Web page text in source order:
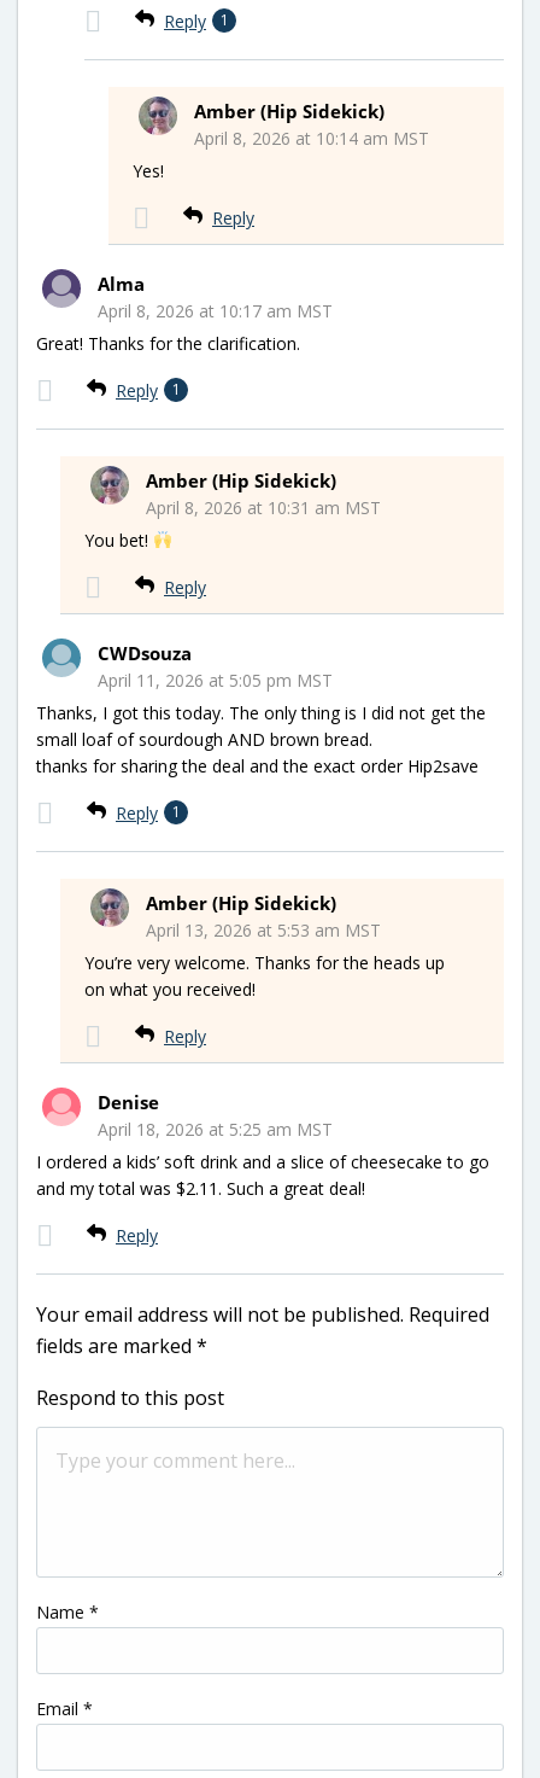
Reply 1
Amber (Hip Sidekick)
April 8, 2026 at 10:14 am MST
Yes!
Reply
Alma
April 8, 2026 at 10:17 am MST
Great! Thanks for the clarification.
Reply 1
Amber (Hip Sidekick)
April 8, 2026 at 10:31 am MST
You bet!
Reply
CWDsouza
April 11, 2026 at 5:05 pm MST
Thanks, I got this today. The only thing is I did not get the
small loaf of sourdough AND brown bread.
thanks for sharing the deal and the exact order Hip2save
Reply 1
Amber (Hip Sidekick)
April 13, 2026 at 5:53 am MST
You’re very welcome. Thanks for the heads up
on what you received!
Reply
Denise
April 18, 2026 at 5:25 am MST
I ordered a kids’ soft drink and a slice of cheesecake to go
and my total was $2.11. Such a great deal!
Reply
Your email address will not be published. Required
fields are marked *
Respond to this post
Name *
Email *